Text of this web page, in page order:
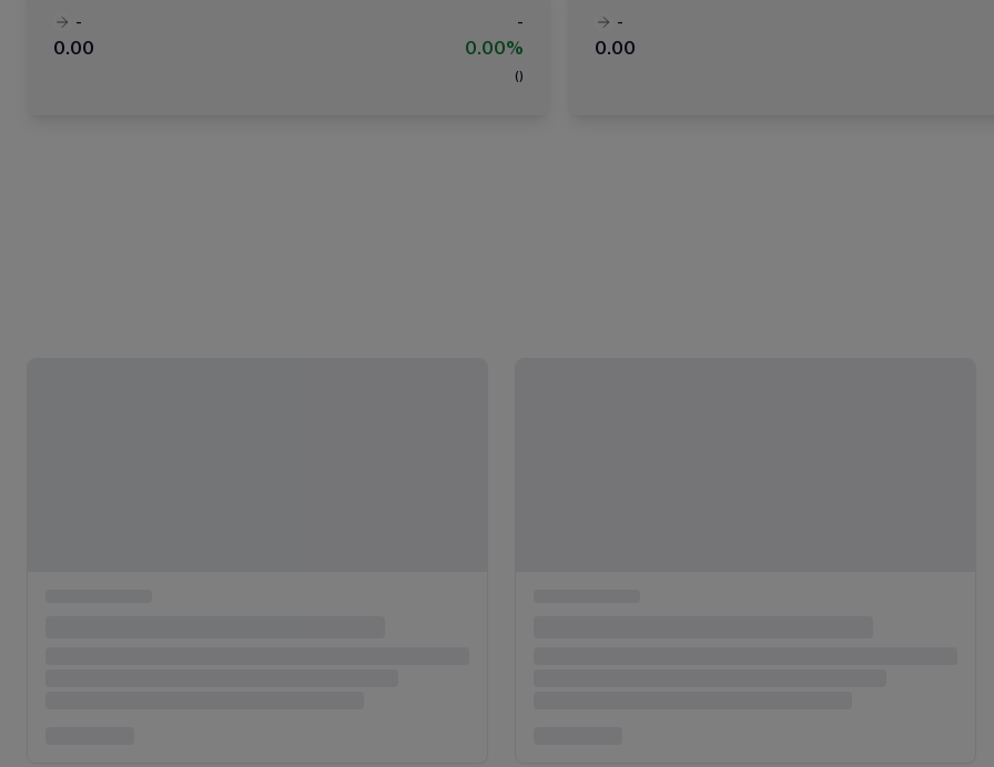
-
-
0.00
0.00%
( )
-
0.00